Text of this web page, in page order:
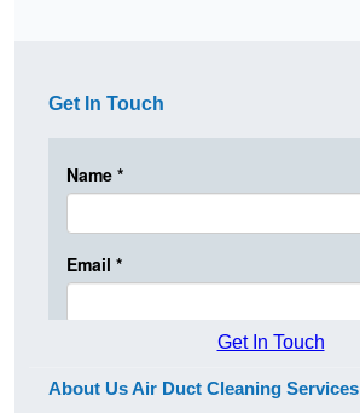
Get In Touch
Get In Touch
About Us Air Duct Cleaning Services